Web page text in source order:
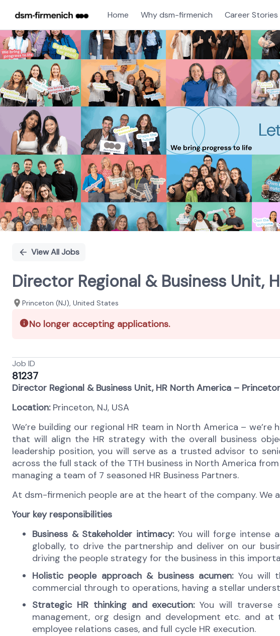
Home Why dsm-firmenich Career Stories
Single
Position
View All Jobs
Director Regional & Business Unit,
Princeton (NJ), United States
No longer accepting applications.
Job ID
81237
Director Regional & Business Unit, HR North America –
Location:Princeton, NJ, USA
We’re building our regional HR team in North America – we’re
that will align the HR strategy with the overall business
leadership position, you will serve as a trusted advisor to
across the full stack of the TTH business in North America
managing a team of 7 seasoned HR Business Partners.
At dsm-firmenich people are at the heart of the company.
Your key responsibilities
Business & Stakeholder intimacy: You will forge intense
globally, to drive the partnership and deliver on our
driving the people strategy for the business in this
Holistic people approach & business acumen:You will
commercial through to operations, having a stellar
Strategic HR thinking and execution:You will traverse
management, org design and development etc. and
employee relations cases, and full cycle HR execution.